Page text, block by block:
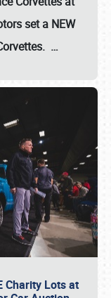
set a NEW
. …
Charity Lots at